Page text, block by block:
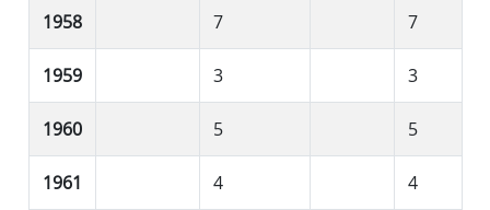
1958 7 7
1959 3 3
1960 5 5
1961 4 4